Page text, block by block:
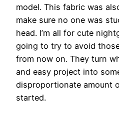
model. This fabric was
make sure no one was
head. I’m all for cute
going to try to avoid
from now on. They turn
and easy project into
disproportionate amount
started.